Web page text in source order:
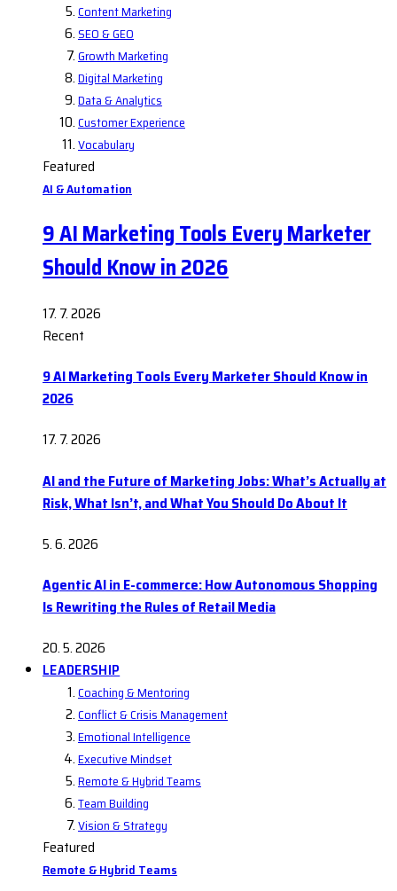
Content Marketing
SEO & GEO
Growth Marketing
Digital Marketing
Data & Analytics
Customer Experience
Vocabulary
Featured
AI & Automation
9 AI Marketing Tools Every Marketer
Should Know in 2026
17. 7. 2026
Recent
9 AI Marketing Tools Every Marketer Should Know in
2026
17. 7. 2026
AI and the Future of Marketing Jobs: What’s Actually at
Risk, What Isn’t, and What You Should Do About It
5. 6. 2026
Agentic AI in E-commerce: How Autonomous Shopping
Is Rewriting the Rules of Retail Media
20. 5. 2026
LEADERSHIP
Coaching & Mentoring
Conflict & Crisis Management
Emotional Intelligence
Executive Mindset
Remote & Hybrid Teams
Team Building
Vision & Strategy
Featured
Remote & Hybrid Teams